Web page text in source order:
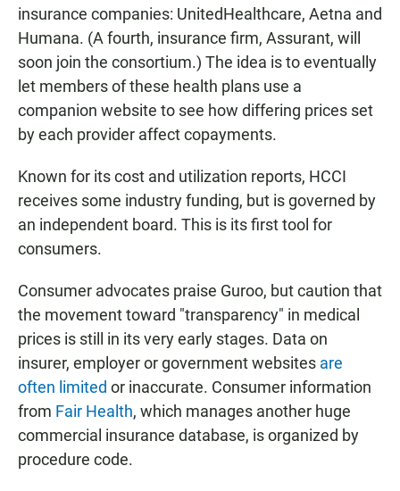
insurance companies: UnitedHealthcare, Aetna and
Humana. (A fourth, insurance firm, Assurant, will
soon join the consortium.) The idea is to eventually
let members of these health plans use a
companion website to see how differing prices set
by each provider affect copayments.
Known for its cost and utilization reports, HCCI
receives some industry funding, but is governed by
an independent board. This is its first tool for
consumers.
Consumer advocates praise Guroo, but caution that
the movement toward "transparency" in medical
prices is still in its very early stages. Data on
insurer, employer or government websites are
often limited or inaccurate. Consumer information
from Fair Health, which manages another huge
commercial insurance database, is organized by
procedure code.